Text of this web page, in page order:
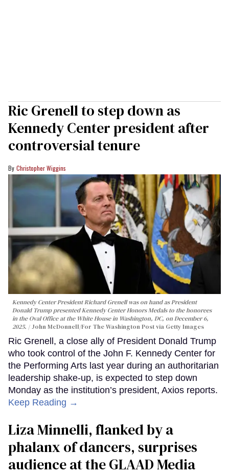
Ric Grenell to step down as
Kennedy Center president after
controversial tenure
Christopher Wiggins
Kennedy Center President Richard Grenell was on hand as President
Donald Trump presented Kennedy Center Honors Medals to the honorees
in the Oval Office at the White House in Washington, DC, on December 6,
2025.
John McDonnell/For The Washington Post via Getty Images
Ric Grenell, a close ally of President Donald Trump
who took control of the John F. Kennedy Center for
the Performing Arts last year during an authoritarian
leadership shake-up, is expected to step down
Monday as the institution’s president, Axios reports.
Keep Reading →
Liza Minnelli, flanked by a
phalanx of dancers, surprises
audience at the GLAAD Media